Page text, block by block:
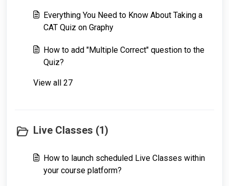
Everything You Need to Know About Taking a
CAT Quiz on Graphy
How to add "Multiple Correct" question to the
Quiz?
View all 27
Live Classes (1)
How to launch scheduled Live Classes within
your course platform?